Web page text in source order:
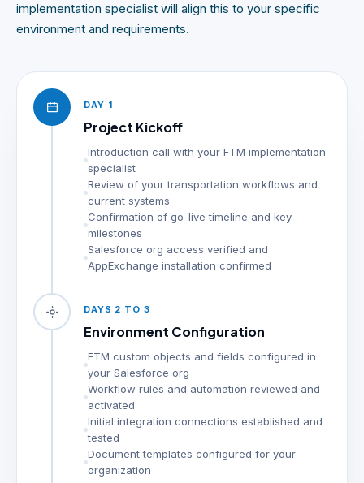
implementation specialist will align this to your specific
environment and requirements.
DAY 1
Project Kickoff
Introduction call with your FTM implementation
specialist
Review of your transportation workflows and
current systems
Confirmation of go-live timeline and key
milestones
Salesforce org access verified and
AppExchange installation confirmed
DAYS 2 TO 3
Environment Configuration
FTM custom objects and fields configured in
your Salesforce org
Workflow rules and automation reviewed and
activated
Initial integration connections established and
tested
Document templates configured for your
organization